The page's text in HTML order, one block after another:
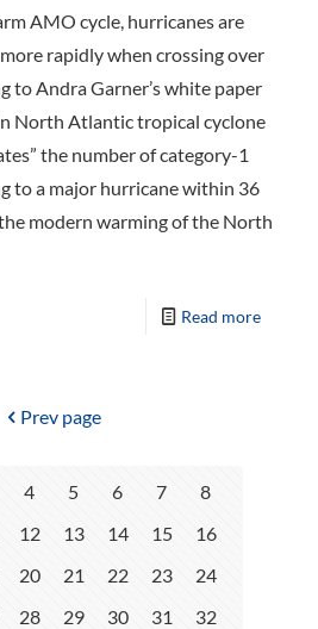
AMO cycle, hurricanes are
rapidly when crossing over
to Andra Garner’s white paper
North Atlantic tropical cyclone
the number of category-1
to a major hurricane within 36
modern warming of the North
Read more
Prev page
4 5 6 7
8
12 13 14 15
16
20 21 22 23
24
28 29 30 31
32